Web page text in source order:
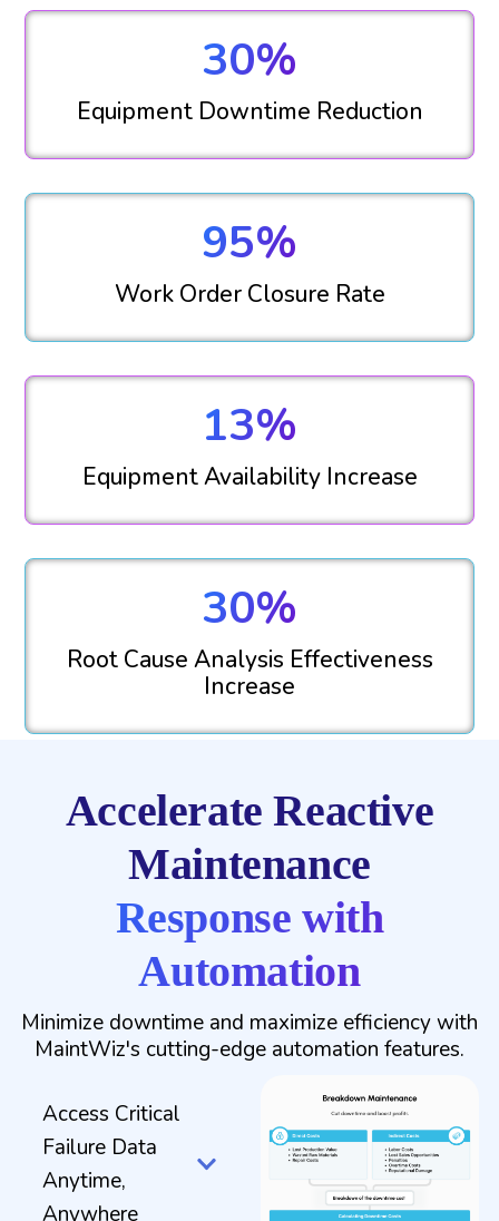
30%
Equipment Downtime Reduction
95%
Work Order Closure Rate
13%
Equipment Availability Increase
30%
Root Cause Analysis Effectiveness
Increase
Accelerate Reactive
Maintenance
Response with
Automation
Minimize downtime and maximize efficiency with
MaintWiz's cutting-edge automation features.
Access Critical
Failure Data
Anytime,
Anywhere